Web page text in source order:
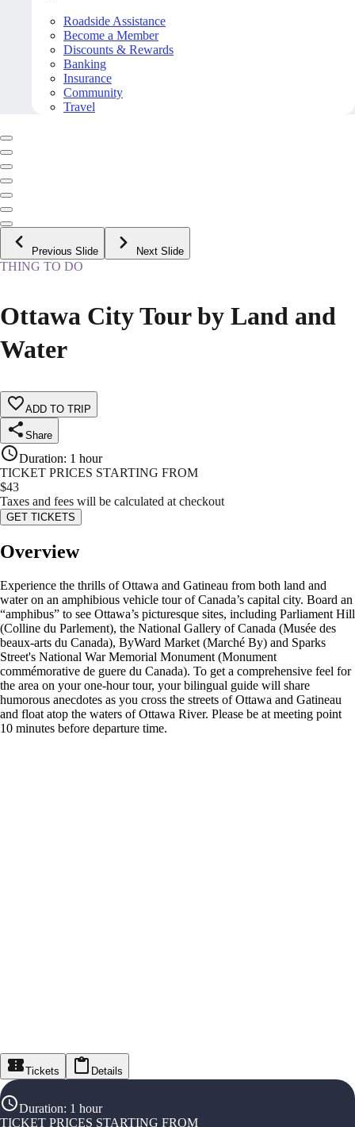
Roadside Assistance
Become a Member
Discounts & Rewards
Banking
Insurance
Community
Travel
Previous Slide Next Slide
THING TO DO
Ottawa City Tour by Land and
Water
ADD TO TRIP
Share
Duration: 1 hour
TICKET PRICES STARTING FROM
$43
Taxes and fees will be calculated at checkout
GET TICKETS
Overview
Experience the thrills of Ottawa and Gatineau from both land and
water on an amphibious vehicle tour of Canada’s capital city. Board an
“amphibus” to see Ottawa’s picturesque sites, including Parliament Hill
(Colline du Parlement), the National Gallery of Canada (Musée des
beaux-arts du Canada), ByWard Market (Marché By) and Sparks
Street's National War Memorial Monument (Monument
commémorative de guere du Canada). To get a comprehensive feel for
the area on your one-hour tour, your bilingual guide will share
humorous anecdotes as you cross the streets of Ottawa and Gatineau
and float atop the waters of Ottawa River. Please be at meeting point
10 minutes before departure time.
Tickets Details
Duration: 1 hour
TICKET PRICES STARTING FROM